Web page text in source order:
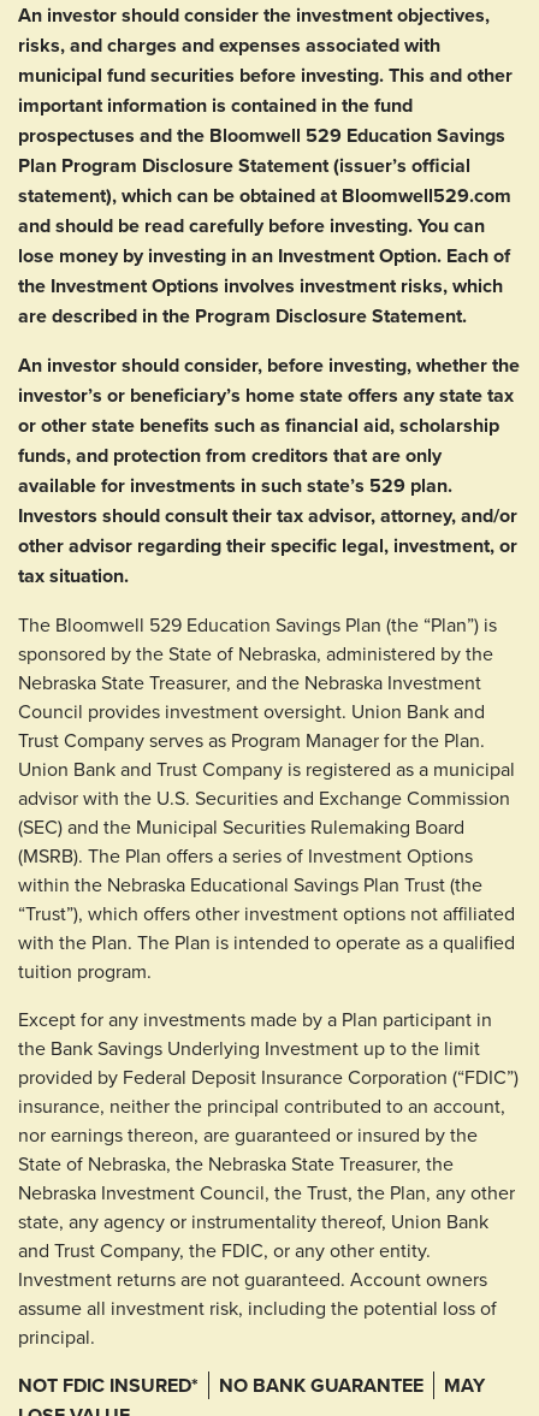
An investor should consider the investment objectives,
risks, and charges and expenses associated with
municipal fund securities before investing. This and other
important information is contained in the fund
prospectuses and the Bloomwell 529 Education Savings
Plan Program Disclosure Statement (issuer’s official
statement), which can be obtained at Bloomwell529.com
and should be read carefully before investing. You can
lose money by investing in an Investment Option. Each of
the Investment Options involves investment risks, which
are described in the Program Disclosure Statement.
An investor should consider, before investing, whether the
investor’s or beneficiary’s home state offers any state tax
or other state benefits such as financial aid, scholarship
funds, and protection from creditors that are only
available for investments in such state’s 529 plan.
Investors should consult their tax advisor, attorney, and/or
other advisor regarding their specific legal, investment, or
tax situation.
The Bloomwell 529 Education Savings Plan (the “Plan”) is
sponsored by the State of Nebraska, administered by the
Nebraska State Treasurer, and the Nebraska Investment
Council provides investment oversight. Union Bank and
Trust Company serves as Program Manager for the Plan.
Union Bank and Trust Company is registered as a municipal
advisor with the U.S. Securities and Exchange Commission
(SEC) and the Municipal Securities Rulemaking Board
(MSRB). The Plan offers a series of Investment Options
within the Nebraska Educational Savings Plan Trust (the
“Trust”), which offers other investment options not affiliated
with the Plan. The Plan is intended to operate as a qualified
tuition program.
Except for any investments made by a Plan participant in
the Bank Savings Underlying Investment up to the limit
provided by Federal Deposit Insurance Corporation (“FDIC”)
insurance, neither the principal contributed to an account,
nor earnings thereon, are guaranteed or insured by the
State of Nebraska, the Nebraska State Treasurer, the
Nebraska Investment Council, the Trust, the Plan, any other
state, any agency or instrumentality thereof, Union Bank
and Trust Company, the FDIC, or any other entity.
Investment returns are not guaranteed. Account owners
assume all investment risk, including the potential loss of
principal.
NOT FDIC INSURED* NO BANK GUARANTEE
MAY